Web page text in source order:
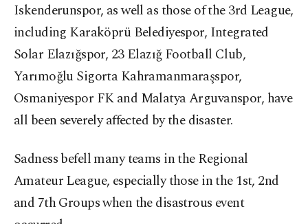
Iskenderunspor, as well as those of the 3rd League,
including Karaköprü Belediyespor, Integrated
Solar Elazığspor, 23 Elazığ Football Club,
Yarımoğlu Sigorta Kahramanmaraşspor,
Osmaniyespor FK and Malatya Arguvanspor, have
all been severely affected by the disaster.
Sadness befell many teams in the Regional
Amateur League, especially those in the 1st, 2nd
and 7th Groups when the disastrous event